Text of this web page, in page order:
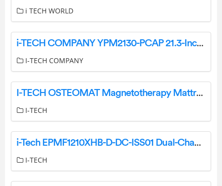
i TECH WORLD
i-TECH COMPANY YPM2130-PCAP 21.3-Inch Touch LCD Monitor with Aluminum Front Bezel User Manual
I-TECH COMPANY
I-TECH OSTEOMAT Magnetotherapy Mattress User Manual
I-TECH
i-Tech EPMF1210XHB-D-DC-ISS01 Dual-Channel DC Power Supply User Manual
I-TECH